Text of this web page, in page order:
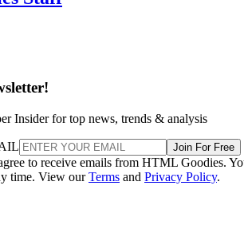
Insider for top news, trends & analysis
Join For Free
to receive emails from HTML Goodies.
time. View ourTerms and Privacy Policy.